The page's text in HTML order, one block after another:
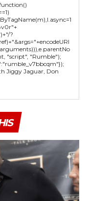
?
"script", "Rumble");
Jiggy Jaguar, Don